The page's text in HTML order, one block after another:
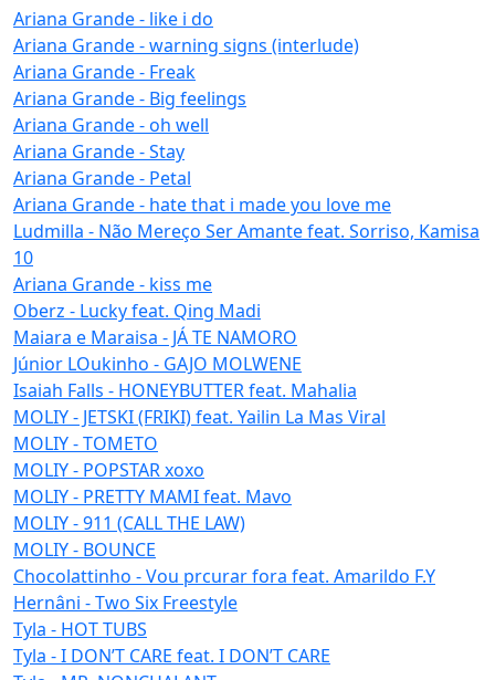
Ariana Grande - like i do
Ariana Grande - warning signs (interlude)
Ariana Grande - Freak
Ariana Grande - Big feelings
Ariana Grande - oh well
Ariana Grande - Stay
Ariana Grande - Petal
Ariana Grande - hate that i made you love me
Ludmilla - Não Mereço Ser Amante feat. Sorriso, Kamisa
10
Ariana Grande - kiss me
Oberz - Lucky feat. Qing Madi
Maiara e Maraisa - JÁ TE NAMORO
Júnior LOukinho - GAJO MOLWENE
Isaiah Falls - HONEYBUTTER feat. Mahalia
MOLIY - JETSKI (FRIKI) feat. Yailin La Mas Viral
MOLIY - TOMETO
MOLIY - POPSTAR xoxo
MOLIY - PRETTY MAMI feat. Mavo
MOLIY - 911 (CALL THE LAW)
MOLIY - BOUNCE
Chocolattinho - Vou prcurar fora feat. Amarildo F.Y
Hernâni - Two Six Freestyle
Tyla - HOT TUBS
Tyla - I DON’T CARE feat. I DON’T CARE